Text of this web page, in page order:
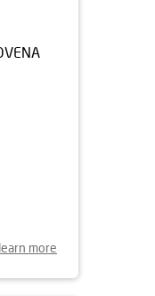
learn more